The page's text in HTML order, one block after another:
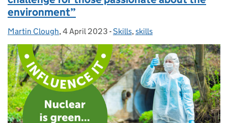
environment”
Posted by:
Martin Clough, Posted on:
4 April 2023 - Categories:
Skills,skills